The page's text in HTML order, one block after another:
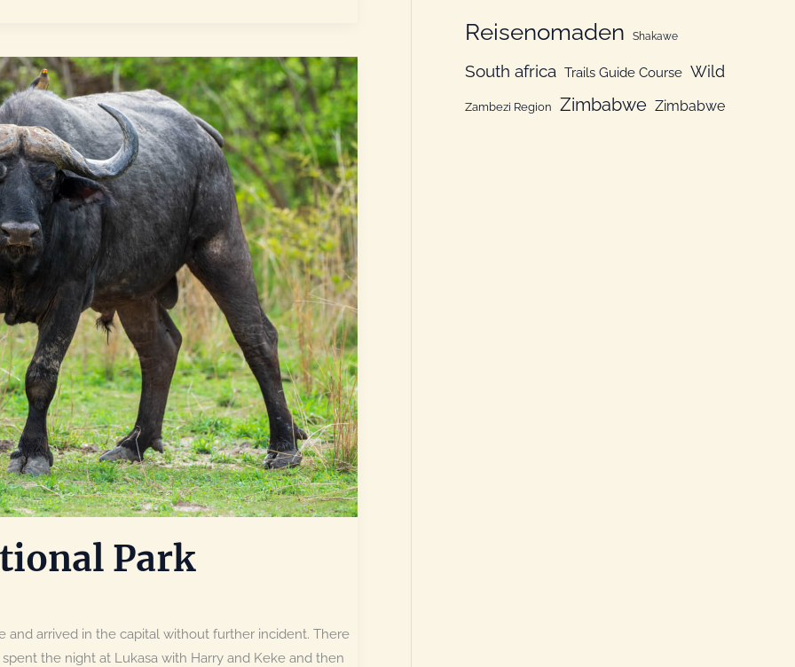
Park
and arrived in the capital without further incident. There
the night at Lukasa with Harry and Keke and then
Reisenomaden Shakawe
South africa Trails Guide Course Wild
Zambezi Region Zimbabwe Zimbabwe